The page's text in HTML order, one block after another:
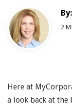
By:
2
Here at
a look back at